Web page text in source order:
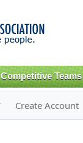
content
Competitive Teams
Create Account